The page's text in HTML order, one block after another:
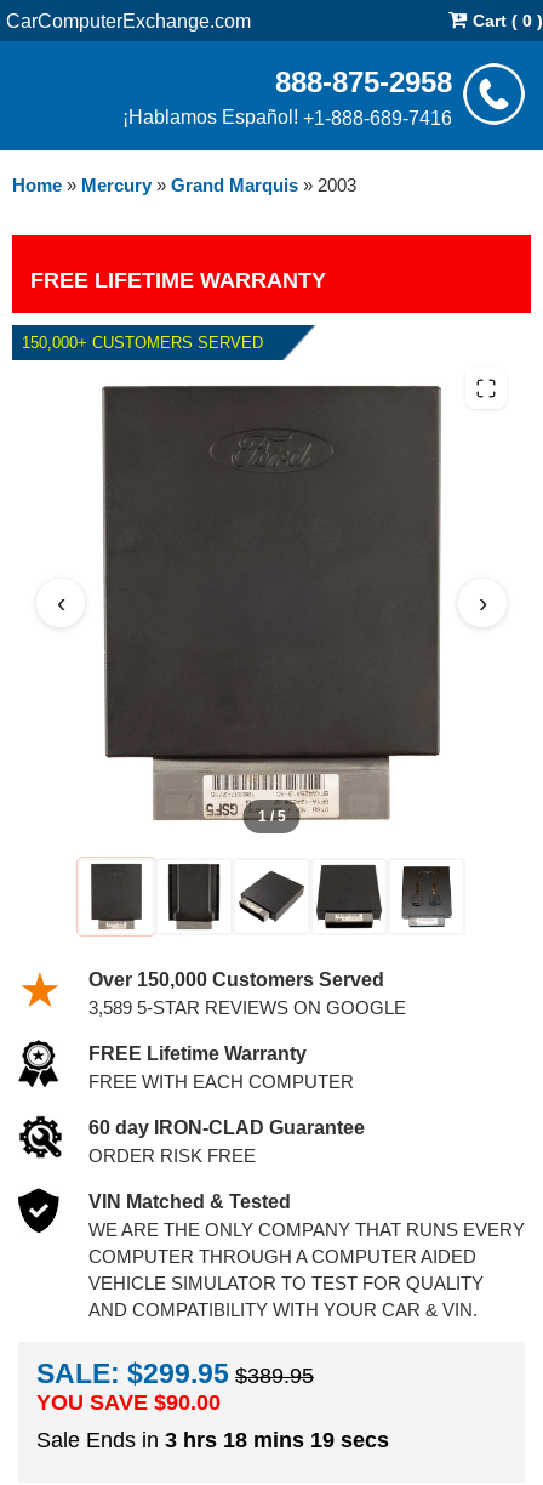
CarComputerExchange.com Cart ( 0 )
888-875-2958
¡Hablamos Español! +1-888-689-7416
Home » Mercury» Grand Marquis » 2003
FREE LIFETIME WARRANTY
150,000+ CUSTOMERS SERVED
1 / 5
‹ ›
Over 150,000 Customers Served
3,589 5-STAR REVIEWS ON GOOGLE
FREE Lifetime Warranty
FREE WITH EACH COMPUTER
60 day IRON-CLAD Guarantee
ORDER RISK FREE
VIN Matched & Tested
WE ARE THE ONLY COMPANY THAT RUNS EVERY
COMPUTER THROUGH A COMPUTER AIDED
VEHICLE SIMULATOR TO TEST FOR QUALITY
AND COMPATIBILITY WITH YOUR CAR & VIN.
SALE: $299.95 $389.95
YOU SAVE $90.00
Sale Ends in 3 hrs 18 mins 19 secs